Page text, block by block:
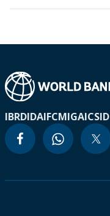
IBRDIDAIFCMIGAICSID